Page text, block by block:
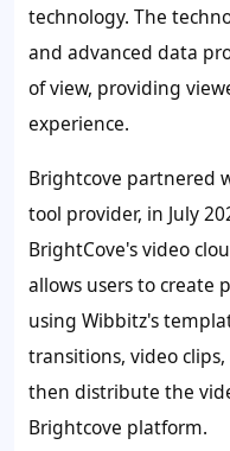
technology. The
and advanced data
of view, providing
experience.
Brightcove partnered
tool provider, in July
BrightCove's video
allows users to create
using Wibbitz's
transitions, video
then distribute the
Brightcove platform.